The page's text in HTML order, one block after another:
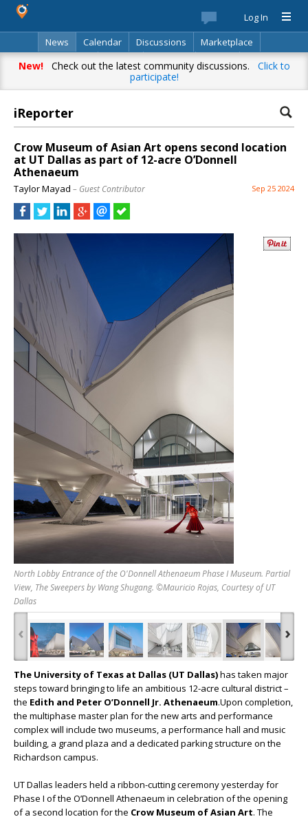
Log In
News
Calendar Discussions
Marketplace
Classifieds
Best Of Directory Search
New!Check out the latest community discussions. Click to
participate!
Your complete source for everything
local!
Stay up-to-date with personalized local news,
events, shopping, discussions, opinions and more!
Already have an account? Log in.
iReporter
Crow Museum of Asian Art opens second location
at UT Dallas as part of 12-acre O’Donnell
Athenaeum
Taylor Mayad – Guest Contributor Sep 25 2024
North Lobby Entrance of the O'Donnell Athenaeum Phase I Museum. Partial
View, The Sweepers by Wang Shugang. ©Mauricio Rojas, Courtesy of UT
Dallas
‹ ›
The University of Texas at Dallas (UT Dallas)has taken major
steps toward bringing to life an ambitious 12-acre cultural district –
the Edith and Peter O’Donnell Jr. Athenaeum.Upon completion,
the multiphase master plan for the new arts and performance
complex will include two museums, a performance hall and music
building, a grand plaza and a dedicated parking structure on the
Richardson campus.
UT Dallas leaders held a ribbon-cutting ceremony yesterday for
Phase I of the O’Donnell Athenaeum in celebration of the opening
of a second location for the Crow Museum of Asian Art. The